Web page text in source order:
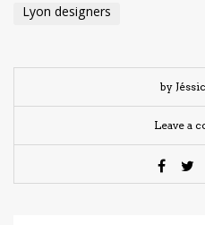
Lyon designers
by
Leave a